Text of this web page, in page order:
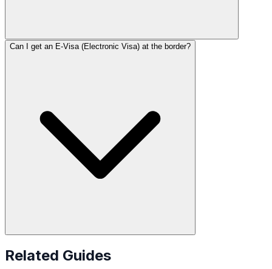
Can I get an E-Visa (Electronic Visa) at the border?
Related Guides